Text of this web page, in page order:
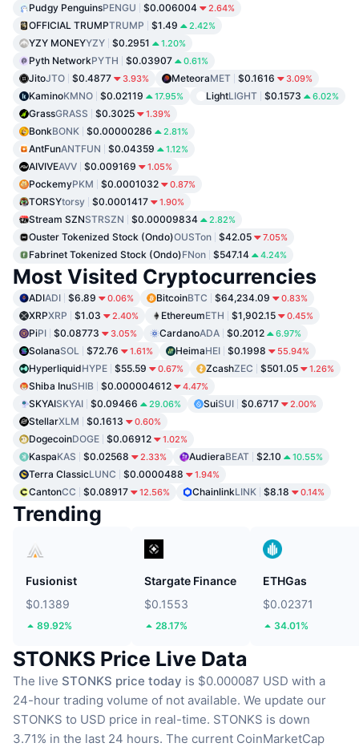
Pudgy PenguinsPENGU $0.006004 2.64%
OFFICIAL TRUMPTRUMP $1.49 2.42%
YZY MONEYYZY $0.2951 1.20%
Pyth NetworkPYTH $0.03907 0.61%
JitoJTO $0.4877 3.93% MeteoraMET $0.1616 3.09%
KaminoKMNO $0.02119 17.95% LightLIGHT $0.1573 6.02%
GrassGRASS $0.3025 1.39%
BonkBONK $0.00000286 2.81%
AntFunANTFUN $0.04359 1.12%
AIVIVEAVV $0.009169 1.05%
PockemyPKM $0.0001032 0.87%
TORSYtorsy $0.0001417 1.90%
Stream SZNSTRSZN $0.00009834 2.82%
Ouster Tokenized Stock (Ondo)OUSTon $42.05 7.05%
Fabrinet Tokenized Stock (Ondo)FNon $547.14 4.24%
Most Visited Cryptocurrencies
ADIADI $6.89 0.06% BitcoinBTC $64,234.09 0.83%
XRPXRP $1.03 2.40% EthereumETH $1,902.15 0.45%
PiPI $0.08773 3.05% CardanoADA $0.2012 6.97%
SolanaSOL $72.76 1.61% HeimaHEI $0.1998 55.94%
HyperliquidHYPE $55.59 0.67% ZcashZEC $501.05 1.26%
Shiba InuSHIB $0.000004612 4.47%
SKYAISKYAI $0.09466 29.06% SuiSUI $0.6717 2.00%
StellarXLM $0.1613 0.60%
DogecoinDOGE $0.06912 1.02%
KaspaKAS $0.02568 2.33% AudieraBEAT $2.10 10.55%
Terra ClassicLUNC $0.0000488 1.94%
CantonCC $0.08917 12.56% ChainlinkLINK $8.18 0.14%
Trending
Fusionist
$0.1389
89.92%
Stargate Finance
$0.1553
28.17%
ETHGas
$0.02371
34.01%
STONKS Price Live Data
The live STONKS price today is $0.000087 USD with a
24-hour trading volume of not available. We update our
STONKS to USD price in real-time. STONKS is down
3.71% in the last 24 hours. The current CoinMarketCap